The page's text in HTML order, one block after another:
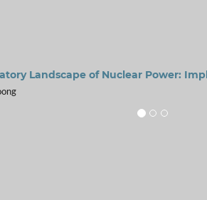
Landscape of Nuclear Power: